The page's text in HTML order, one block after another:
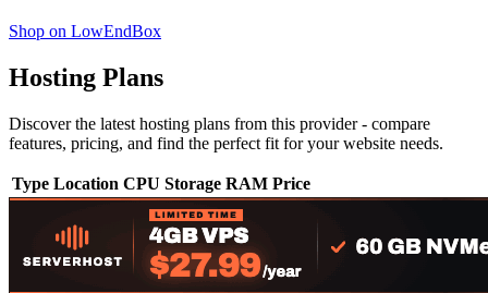
Shop on LowEndBox
Hosting Plans
Discover the latest hosting plans from this provider - compare
features, pricing, and find the perfect fit for your website needs.
Type Location CPU Storage RAM Price